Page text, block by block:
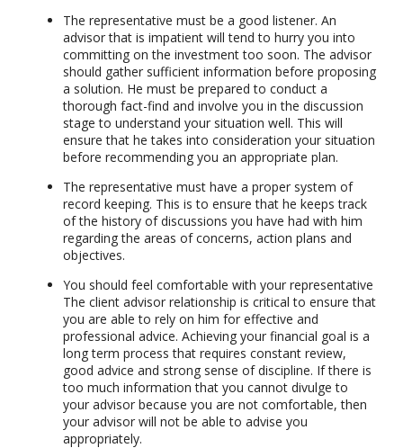
The representative must be a good listener. An
advisor that is impatient will tend to hurry you into
committing on the investment too soon. The advisor
should gather sufficient information before proposing
a solution. He must be prepared to conduct a
thorough fact-find and involve you in the discussion
stage to understand your situation well. This will
ensure that he takes into consideration your situation
before recommending you an appropriate plan.
The representative must have a proper system of
record keeping. This is to ensure that he keeps track
of the history of discussions you have had with him
regarding the areas of concerns, action plans and
objectives.
You should feel comfortable with your representative
The client advisor relationship is critical to ensure that
you are able to rely on him for effective and
professional advice. Achieving your financial goal is a
long term process that requires constant review,
good advice and strong sense of discipline. If there is
too much information that you cannot divulge to
your advisor because you are not comfortable, then
your advisor will not be able to advise you
appropriately.